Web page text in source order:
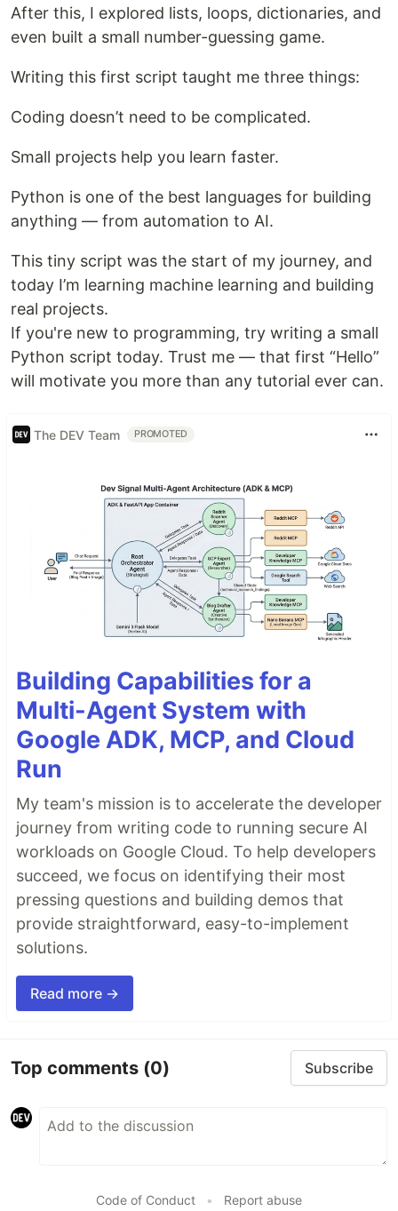
After this, I explored lists, loops, dictionaries, and
even built a small number-guessing game.
Writing this first script taught me three things:
Coding doesn’t need to be complicated.
Small projects help you learn faster.
Python is one of the best languages for building
anything — from automation to AI.
This tiny script was the start of my journey, and
today I’m learning machine learning and building
real projects.
If you're new to programming, try writing a small
Python script today. Trust me — that first “Hello”
will motivate you more than any tutorial ever can.
The DEV Team PROMOTED
Building Capabilities for a
Multi-Agent System with
Google ADK, MCP, and Cloud
Run
My team's mission is to accelerate the developer
journey from writing code to running secure AI
workloads on Google Cloud. To help developers
succeed, we focus on identifying their most
pressing questions and building demos that
provide straightforward, easy-to-implement
solutions.
Read more →
Top comments (0) Subscribe
Code of Conduct • Report abuse